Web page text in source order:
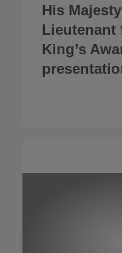
His
Lieutenant
King’s